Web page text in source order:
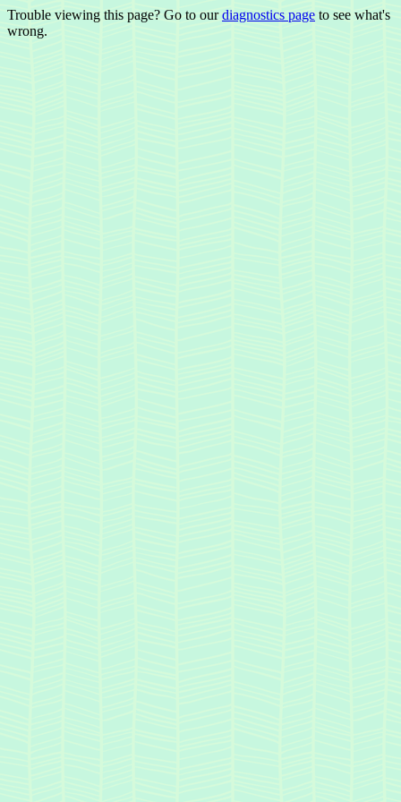
Trouble viewing this page? Go to ourdiagnostics page to see what's
wrong.